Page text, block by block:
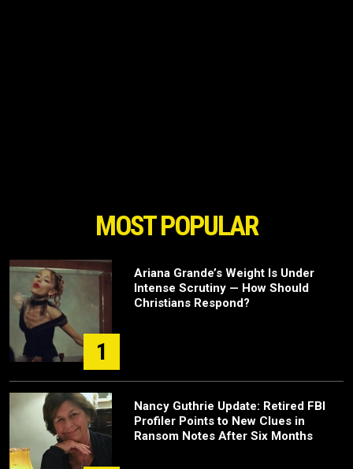
MOST POPULAR
1
Ariana Grande’s Weight Is Under
Intense Scrutiny — How Should
Christians Respond?
Nancy Guthrie Update: Retired FBI
Profiler Points to New Clues in
Ransom Notes After Six Months